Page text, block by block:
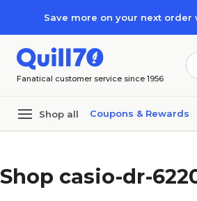
Save more on your next order
Fanatical customer service since 1956
Shop all Coupons & Rewards
Shop casio-dr-